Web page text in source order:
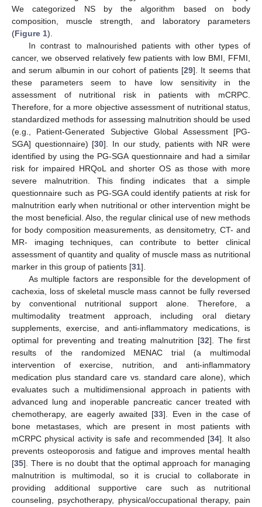
We categorized NS by the algorithm based on body
composition, muscle strength, and laboratory parameters
(Figure 1).
In contrast to malnourished patients with other types of
cancer, we observed relatively few patients with low BMI, FFMI,
and serum albumin in our cohort of patients [29]. It seems that
these parameters seem to have low sensitivity in the
assessment of nutritional risk in patients with mCRPC.
Therefore, for a more objective assessment of nutritional status,
standardized methods for assessing malnutrition should be used
(e.g., Patient-Generated Subjective Global Assessment [PG-
SGA] questionnaire) [30]. In our study, patients with NR were
identified by using the PG-SGA questionnaire and had a similar
risk for impaired HRQoL and shorter OS as those with more
severe malnutrition. This finding indicates that a simple
questionnaire such as PG-SGA could identify patients at risk for
malnutrition early when nutritional or other intervention might be
the most beneficial. Also, the regular clinical use of new methods
for body composition measurements, as densitometry, CT- and
MR- imaging techniques, can contribute to better clinical
assessment of quantity and quality of muscle mass as nutritional
marker in this group of patients [31].
As multiple factors are responsible for the development of
cachexia, loss of skeletal muscle mass cannot be fully reversed
by conventional nutritional support alone. Therefore, a
multimodality treatment approach, including oral dietary
supplements, exercise, and anti-inflammatory medications, is
optimal for preventing and treating malnutrition [32]. The first
results of the randomized MENAC trial (a multimodal
intervention of exercise, nutrition, and anti-inflammatory
medication plus standard care vs. standard care alone), which
evaluates such a multidimensional approach in patients with
advanced lung and inoperable pancreatic cancer treated with
chemotherapy, are eagerly awaited [33]. Even in the case of
bone metastases, which are present in most patients with
mCRPC physical activity is safe and recommended [34]. It also
prevents osteoporosis and fatigue and improves mental health
[35]. There is no doubt that the optimal approach for managing
malnutrition is multimodal, so it is crucial to collaborate in
providing additional supportive care such as nutritional
counseling, psychotherapy, physical/occupational therapy, pain